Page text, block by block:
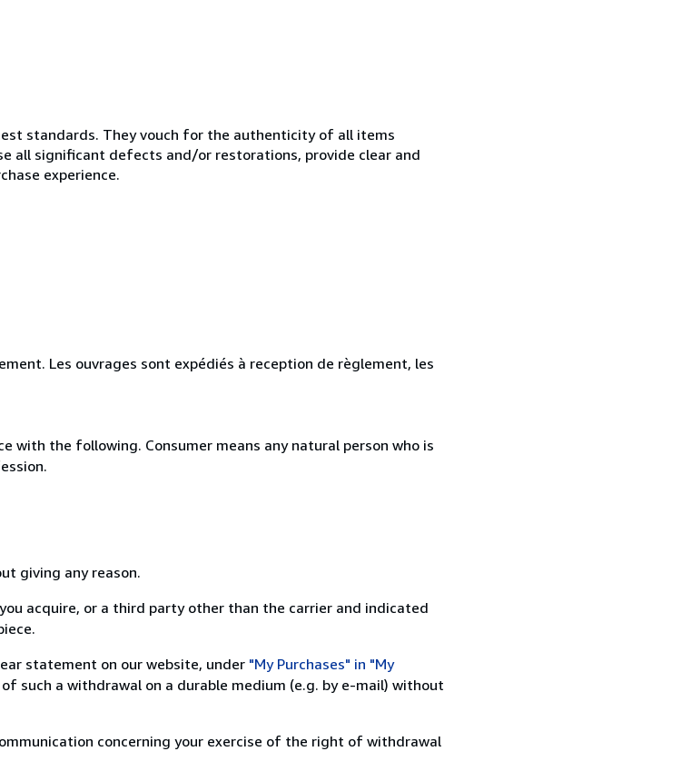
standards. They vouch for the authenticity of all items
all significant defects and/or restorations, provide clear and
experience.
Les ouvrages sont expédiés à reception de règlement, les
with the following. Consumer means any natural person who is
giving any reason.
acquire, or a third party other than the carrier and indicated
statement on our website, under "My Purchases" in "My
such a withdrawal on a durable medium (e.g. by e-mail) without
concerning your exercise of the right of withdrawal